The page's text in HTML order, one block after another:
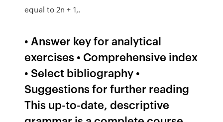
equal to 2n + 1,.
• Answer key for analytical
exercises • Comprehensive index
• Select bibliography •
Suggestions for further reading
This up-to-date, descriptive